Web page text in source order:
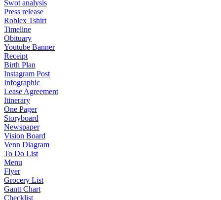
Swot analysis
Press release
Roblex Tshirt
Timeline
Obituary
Youtube Banner
Receipt
Birth Plan
Instagram Post
Infographic
Lease Agreement
Itinerary
One Pager
Storyboard
Newspaper
Vision Board
Venn Diagram
To Do List
Menu
Flyer
Grocery List
Gantt Chart
Checklist